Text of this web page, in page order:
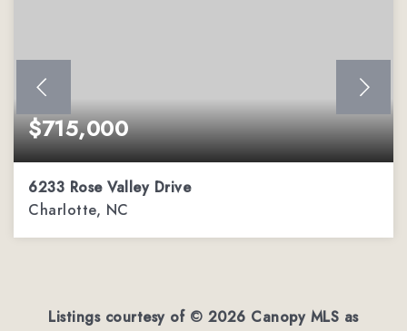
$715,000
6233 Rose Valley Drive
Charlotte, NC
Listings courtesy of © 2026 Canopy MLS as